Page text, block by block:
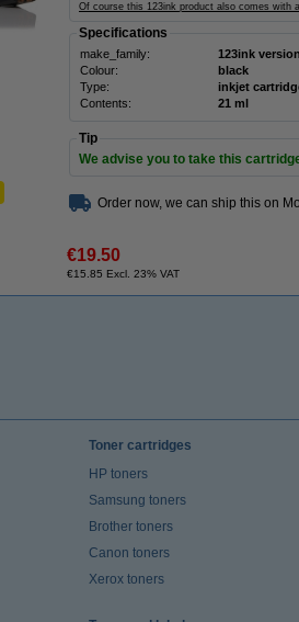
Of course this 123ink product also comes with
Specifications
make_family: 123ink version
Colour:
black
Type:
inkjet
Contents:
21 ml
Tip
We advise you to take this
Order now, we can ship this on
€19.50
€15.85 Excl. 23% VAT
Toner cartridges
HP toners
Samsung toners
Brother toners
Canon toners
Xerox toners